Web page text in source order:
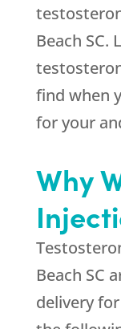
Beach SC.
find when
for your
Why
Beach SC
delivery